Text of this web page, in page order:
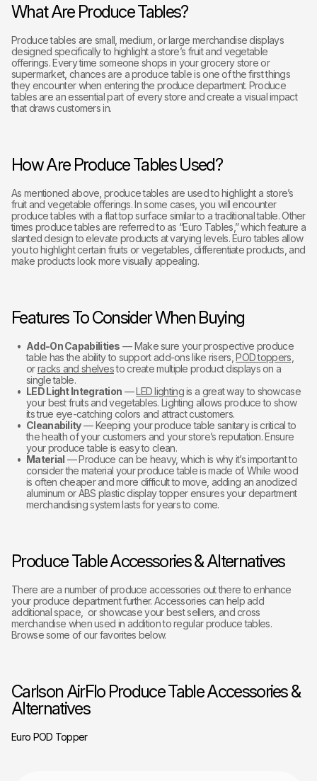
What Are Produce Tables?
Produce tables are small, medium, or large merchandise displays
designed specifically to highlight a store’s fruit and vegetable
offerings. Every time someone shops in your grocery store or
supermarket, chances are a produce table is one of the first things
they encounter when entering the produce department. Produce
tables are an essential part of every store and create a visual impact
that draws customers in.
How Are Produce Tables Used?
As mentioned above, produce tables are used to highlight a store’s
fruit and vegetable offerings. In some cases, you will encounter
produce tables with a flat top surface similar to a traditional table. Other
times produce tables are referred to as “Euro Tables,” which feature a
slanted design to elevate products at varying levels. Euro tables allow
you to highlight certain fruits or vegetables, differentiate products, and
make products look more visually appealing.
Features To Consider When Buying
Add-On Capabilities — Make sure your prospective produce
table has the ability to support add-ons like risers,POD toppers
orracks and shelvesto create multiple product displays on a
single table.
LED Light Integration —LED lightingis a great way to showcase
your best fruits and vegetables. Lighting allows produce to show
its true eye-catching colors and attract customers.
Cleanability— Keeping your produce table sanitary is critical to
the health of your customers and your store’s reputation. Ensure
your produce table is easy to clean.
Material — Produce can be heavy, which is why it’s important to
consider the material your produce table is made of. While wood
is often cheaper and more difficult to move, adding an anodized
aluminum or ABS plastic display topper ensures your department
merchandising system lasts for years to come.
Produce Table Accessories & Alternatives
There are a number of produce accessories out there to enhance
your produce department further. Accessories can help add
additional space, or showcase your best sellers, and cross
merchandise when used in addition to regular produce tables.
Browse some of our favorites below.
Carlson AirFlo Produce Table Accessories &
Alternatives
Euro POD Topper